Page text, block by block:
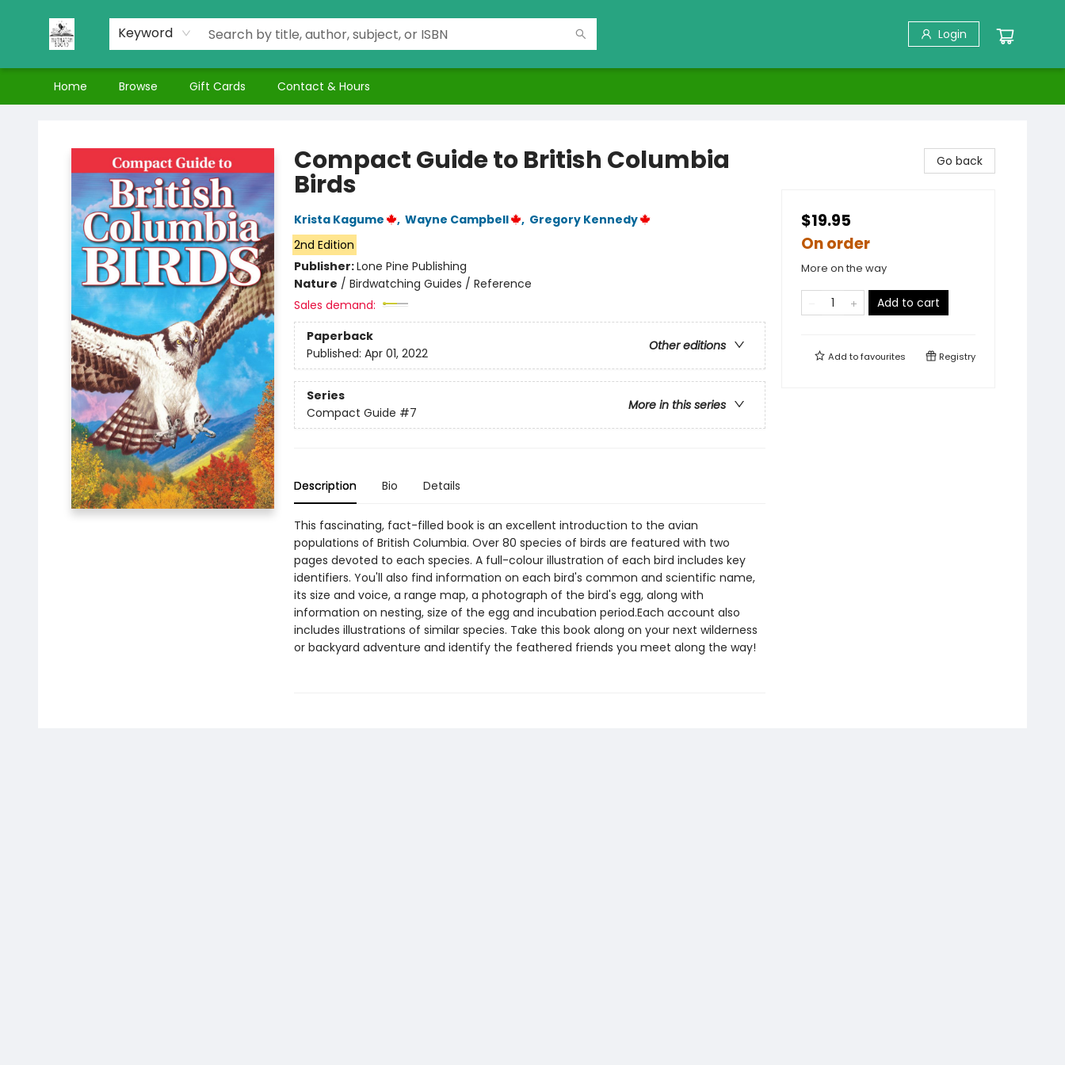
Keyword Login
Home Browse Gift Cards Contact & Hours
Compact Guide to British Columbia
Birds
Krista Kagume , Wayne Campbell , Gregory Kennedy
2nd Edition
Publisher:Lone Pine Publishing
Nature / Birdwatching Guides / Reference
Sales demand:
Paperback
Other editions
Published: Apr 01, 2022
Series
More in this series
Compact Guide #7
Description Bio Details
This fascinating, fact-filled book is an excellent introduction to the avian
populations of British Columbia. Over 80 species of birds are featured with two
pages devoted to each species. A full-colour illustration of each bird includes key
identifiers. You'll also find information on each bird's common and scientific name,
its size and voice, a range map, a photograph of the bird's egg, along with
information on nesting, size of the egg and incubation period.Each account also
includes illustrations of similar species. Take this book along on your next wilderness
or backyard adventure and identify the feathered friends you meet along the way!
Go back
$19.95
On order
More on the way
Add to cart
Add tofavourites Registry